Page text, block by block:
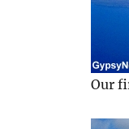
Our